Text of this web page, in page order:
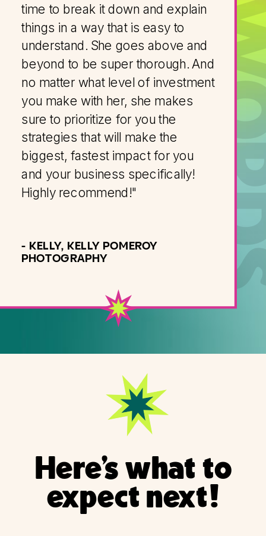
time to break it down and explain
things in a way that is easy to
understand. She goes above and
beyond to be super thorough. And
no matter what level of investment
you make with her, she makes
sure to prioritize for you the
strategies that will make the
biggest, fastest impact for you
and your business specifically!
Highly recommend!"
- KELLY, KELLY POMEROY
PHOTOGRAPHY
Here's what to
expect next!